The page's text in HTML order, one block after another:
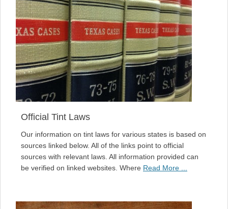
Official Tint Laws
Our information on tint laws for various states is based on
sources linked below. All of the links point to official
sources with relevant laws. All information provided can
be verified on linked websites. Where Read More ...